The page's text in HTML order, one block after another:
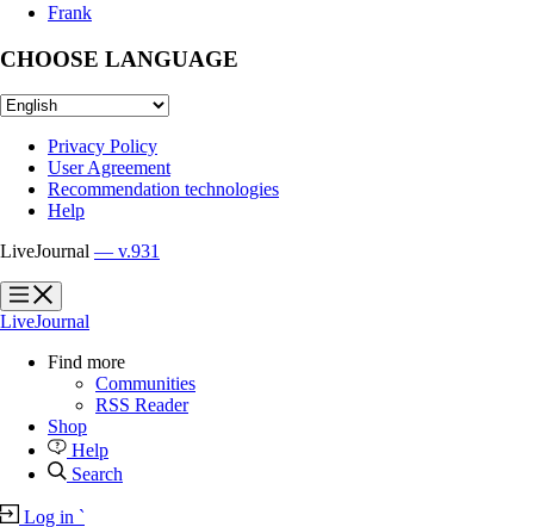
Frank
CHOOSE LANGUAGE
Privacy Policy
User Agreement
Recommendation technologies
Help
LiveJournal — v.931
?
?
LiveJournal
Find more
Communities
RSS Reader
Shop
Help
Search
Log in `